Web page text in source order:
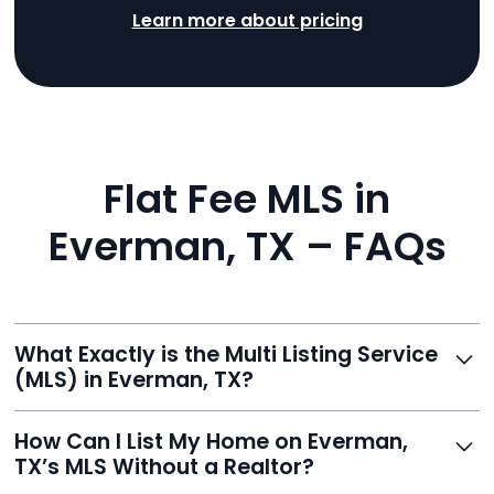
Learn more about pricing
Flat Fee MLS in
Everman, TX – FAQs
What Exactly is the Multi Listing Service
(MLS) in Everman, TX?
agents list properties for sale or rent. Reeve gives you
access to this powerful network, instantly listing your
How Can I List My Home on Everman,
TX’s MLS Without a Realtor?